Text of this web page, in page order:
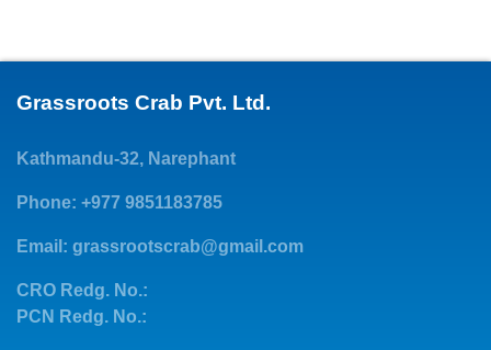
Grassroots Crab Pvt. Ltd.
Kathmandu-32, Narephant
Phone: +977 9851183785
Email: grassrootscrab@gmail.com
CRO Redg. No.:
PCN Redg. No.: